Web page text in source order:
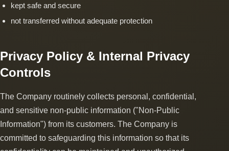
kept safe and secure
not transferred without adequate protection
Privacy Policy & Internal Privacy
Controls
The Company routinely collects personal, confidential,
and sensitive non-public information ("Non-Public
Information") from its customers. The Company is
committed to safeguarding this information so that its